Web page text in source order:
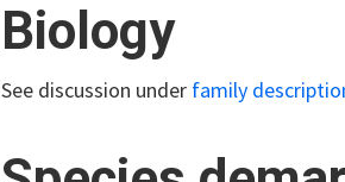
Biology
See discussion under family